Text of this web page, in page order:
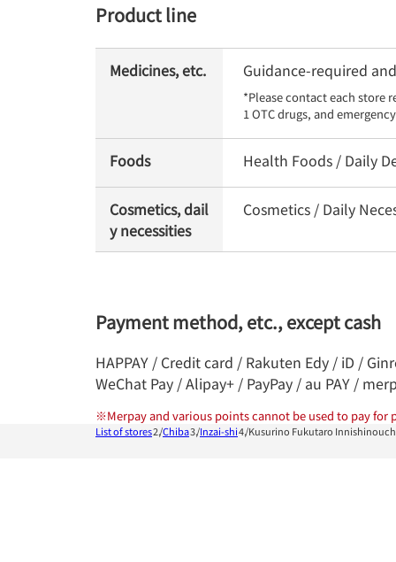
Product line
Medicines, etc. Guidance-required
*Please contact each store
1 OTC drugs, and
Foods Health Foods / Daily
Cosmetics, dail
y necessities
Cosmetics / Daily
Payment method, etc., except cash
HAPPAY / Credit card / Rakuten Edy / iD /
WeChat Pay / Alipay+ / PayPay / au PAY /
※Merpay and various points cannot be used to pay for
List of stores Chiba Inzai-shi Kusurino Fukutaro